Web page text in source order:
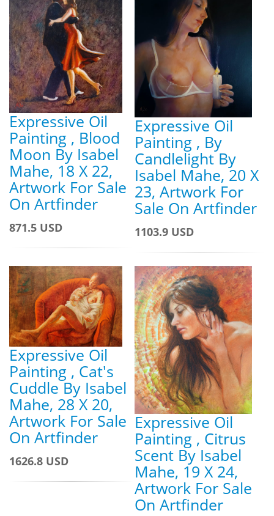
Expressive Oil
Painting , Blood
Moon By Isabel
Mahe, 18 X 22,
Artwork For Sale
On Artfinder
871.5 USD
Expressive Oil
Painting , By
Candlelight By
Isabel Mahe, 20 X
23, Artwork For
Sale On Artfinder
1103.9 USD
Expressive Oil
Painting , Cat's
Cuddle By Isabel
Mahe, 28 X 20,
Artwork For Sale
On Artfinder
1626.8 USD
Expressive Oil
Painting , Citrus
Scent By Isabel
Mahe, 19 X 24,
Artwork For Sale
On Artfinder